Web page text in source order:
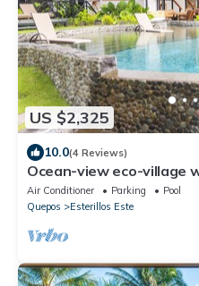
US $2,325
10.0(4 Reviews)
Ocean-view eco-village
Air Conditioner Parking
Pool
Quepos
Esterillos Este